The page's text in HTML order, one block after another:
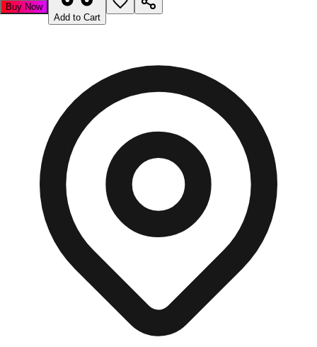
Buy Now
Add to Cart